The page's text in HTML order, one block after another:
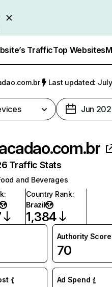
TrafficTop Websites
Last updated:
Jun
Traffic Stats
and Beverages
:
Country Rank:
Brazil
1,384
Authority Score
70
Ad Spend